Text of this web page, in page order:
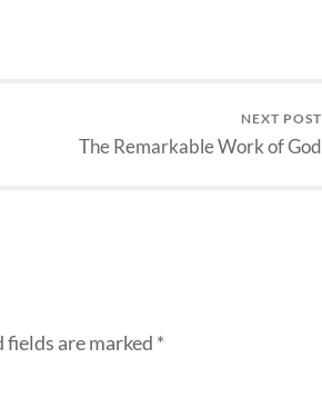
NEXT POST
The Remarkable Work of God
fields are marked *